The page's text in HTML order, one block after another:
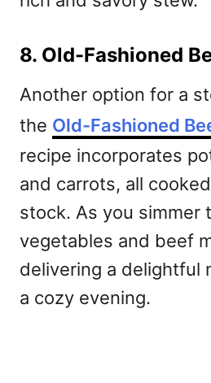
8. Old-Fashioned
Another option for a
the Old-Fashioned
recipe incorporates
and carrots, all
stock. As you simmer
vegetables and beef
delivering a delightful
a cozy evening.